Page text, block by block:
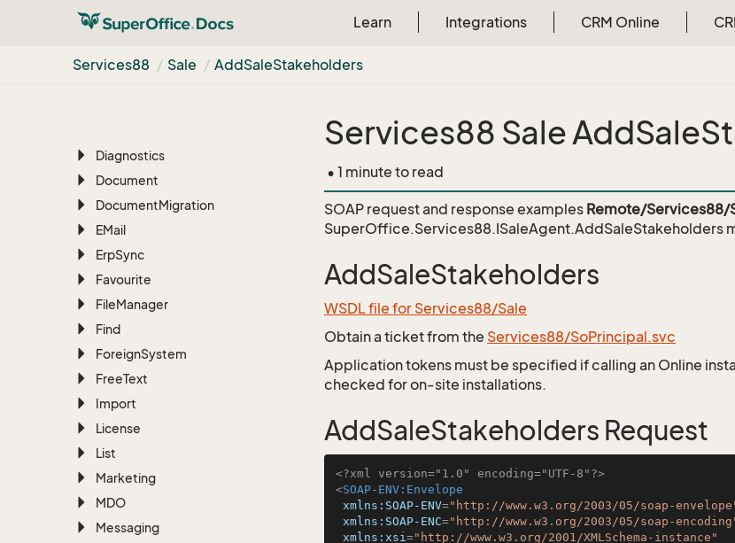
Learn Integrations CRM Online
Services88 Sale AddSaleStakeholders
CustomerService
CustomObject
Diagnostics
Document
DocumentMigration
EMail
ErpSync
Favourite
FileManager
Find
ForeignSystem
FreeText
Import
License
List
Marketing
MDO
Messaging
Services88 Sale
• 1 minute to read
SOAP request and response examples Remote/Services88/
SuperOffice.Services88.ISaleAgent.AddSaleStakeholders
AddSaleStakeholders
WSDL file for Services88/Sale
Obtain a ticket from the Services88/SoPrincipal.svc
Application tokens must be specified if calling an Online
checked for on-site installations.
AddSaleStakeholders Request
<?xml version="1.0" encoding="UTF-8"?>
<SOAP-ENV:Envelope
xmlns:SOAP-ENV="http://www.w3.org/2003/05/soap-
xmlns:SOAP-ENC="http://www.w3.org/2003/05/soap-
xmlns:xsi="http://www.w3.org/2001/XMLSchema-instance"